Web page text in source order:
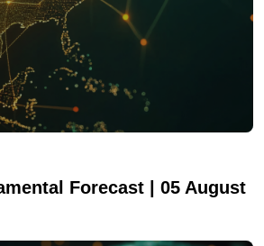
Forecast | 05 August